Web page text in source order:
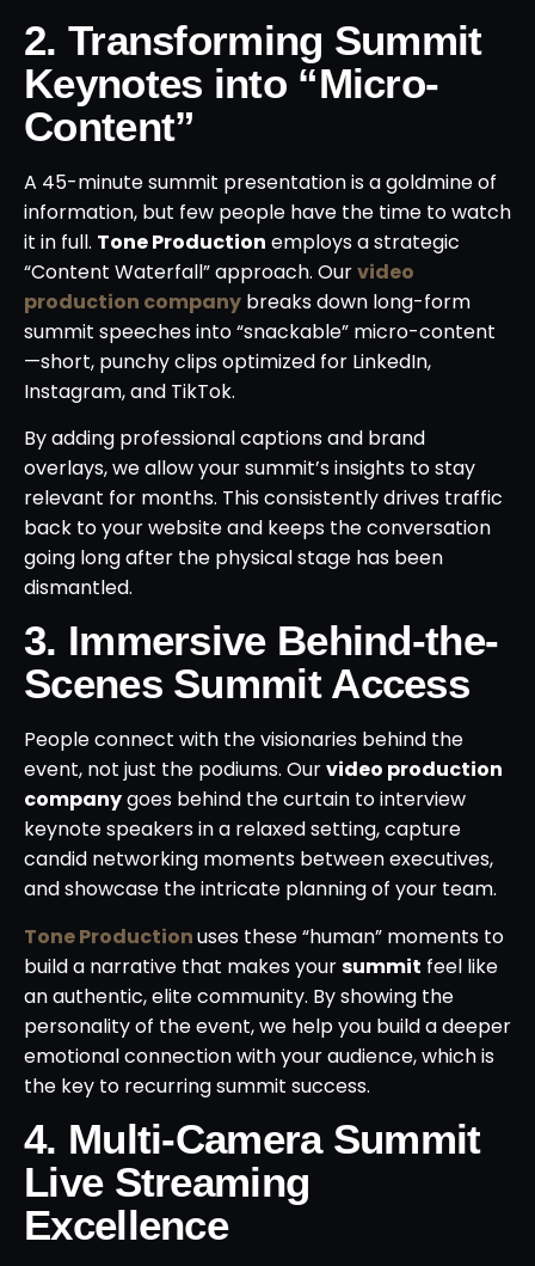
2. Transforming Summit
Keynotes into “Micro-
Content”
A 45-minute summit presentation is a goldmine of
information, but few people have the time to watch
it in full. Tone Production employs a strategic
“Content Waterfall” approach. Ourvideo
production company breaks down long-form
summit speeches into “snackable” micro-content
—short, punchy clips optimized for LinkedIn,
Instagram, and TikTok.
By adding professional captions and brand
overlays, we allow your summit’s insights to stay
relevant for months. This consistently drives traffic
back to your website and keeps the conversation
going long after the physical stage has been
dismantled.
3. Immersive Behind-the-
Scenes Summit Access
People connect with the visionaries behind the
event, not just the podiums. Ourvideo production
companygoes behind the curtain to interview
keynote speakers in a relaxed setting, capture
candid networking moments between executives,
and showcase the intricate planning of your team.
Tone Productionuses these “human” moments to
build a narrative that makes yoursummit feel like
an authentic, elite community. By showing the
personality of the event, we help you build a deeper
emotional connection with your audience, which is
the key to recurring summit success.
4. Multi-Camera Summit
Live Streaming
Excellence